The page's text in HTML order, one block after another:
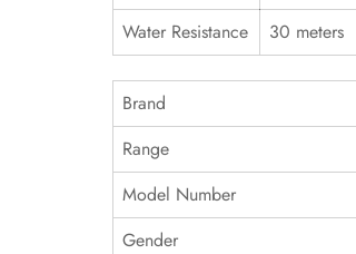
Water Resistance
30 meters
Brand
Range
Model Number
Gender